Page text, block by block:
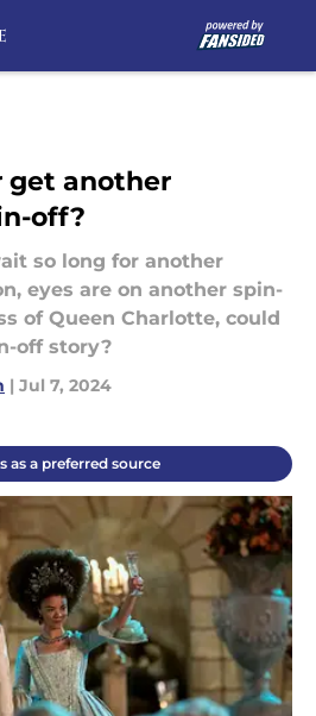
get another
off?
so long for another
eyes are on another spin-
of Queen Charlotte, could
off story?
| Jul 7, 2024
as a preferred source